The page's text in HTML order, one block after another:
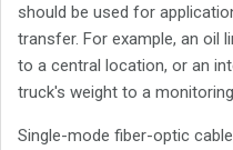
should be used for
transfer. For example, an oil
to a central location, or an
truck's weight to a
Single-mode fiber-optic